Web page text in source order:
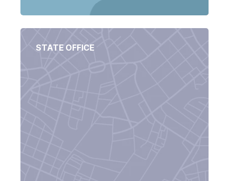
STATE OFFICE